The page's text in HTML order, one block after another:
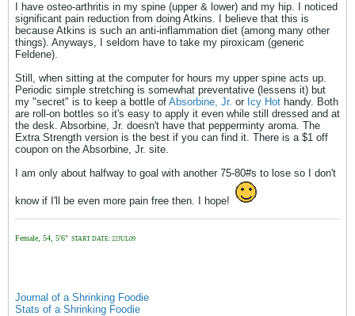
I have osteo-arthritis in my spine (upper & lower) and my hip. I noticed
significant pain reduction from doing Atkins. I believe that this is
because Atkins is such an anti-inflammation diet (among many other
things). Anyways, I seldom have to take my piroxicam (generic
Feldene).
Still, when sitting at the computer for hours my upper spine acts up.
Periodic simple stretching is somewhat preventative (lessens it) but
my "secret" is to keep a bottle of Absorbine, Jr. or Icy Hot handy. Both
are roll-on bottles so it's easy to apply it even while still dressed and at
the desk. Absorbine, Jr. doesn't have that pepperminty aroma. The
Extra Strength version is the best if you can find it. There is a $1 off
coupon on the Absorbine, Jr. site.
I am only about halfway to goal with another 75-80#s to lose so I don't
know if I'll be even more pain free then. I hope!
Female, 54, 5'6" START DATE: 22JUL09
Journal of a Shrinking Foodie
Stats of a Shrinking Foodie